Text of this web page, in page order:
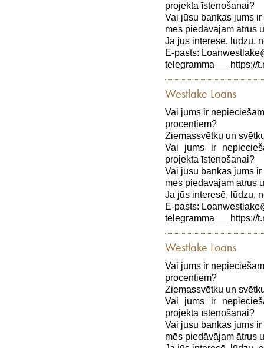
projekta īstenošanai?
Vai jūsu bankas jums
mēs piedāvājam ātrus
Ja jūs interesē, lūdzu,
E-pasts:
telegramma___https://
Westlake Loans
Vai jums ir
procentiem?
Ziemassvētku un
Vai jums ir
projekta īstenošanai?
Vai jūsu bankas jums
mēs piedāvājam ātrus
Ja jūs interesē, lūdzu,
E-pasts:
telegramma___https://
Westlake Loans
Vai jums ir
procentiem?
Ziemassvētku un
Vai jums ir
projekta īstenošanai?
Vai jūsu bankas jums
mēs piedāvājam ātrus